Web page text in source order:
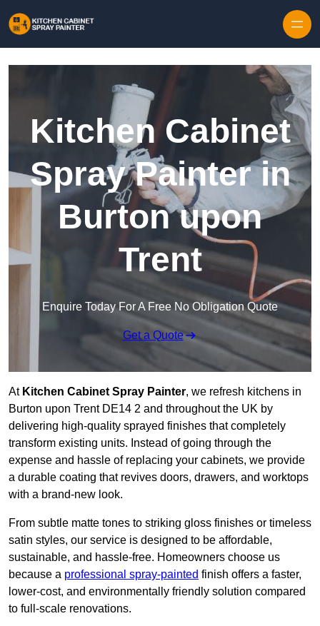
Kitchen Cabinet
Spray Painter in
Burton upon
Trent
Enquire Today For A Free No Obligation Quote
Get a Quote
At Kitchen Cabinet Spray Painter, we refresh kitchens in
Burton upon Trent DE14 2 and throughout the UK by
delivering high-quality sprayed finishes that completely
transform existing units. Instead of going through the
expense and hassle of replacing your cabinets, we provide
a durable coating that revives doors, drawers, and worktops
with a brand-new look.
From subtle matte tones to striking gloss finishes or timeless
satin styles, our service is designed to be affordable,
sustainable, and hassle-free. Homeowners choose us
because a professional spray-painted finish offers a faster,
lower-cost, and environmentally friendly solution compared
to full-scale renovations.